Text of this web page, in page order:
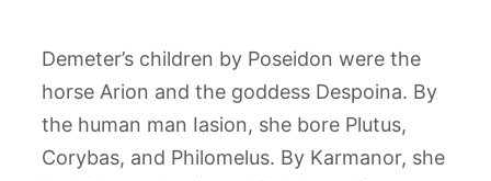
Demeter’s children by Poseidon were the
horse Arion and the goddess Despoina. By
the human man Iasion, she bore Plutus,
Corybas, and Philomelus. By Karmanor, she